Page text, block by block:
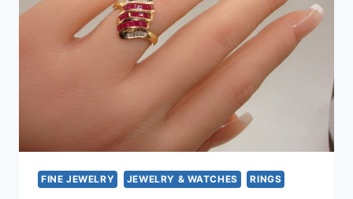
SIZE
8.5
FINE JEWELRY JEWELRY & WATCHES RINGS